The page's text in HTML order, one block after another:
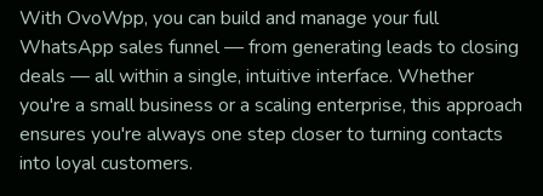
With OvoWpp, you can build and manage your full
WhatsApp sales funnel — from generating leads to closing
deals — all within a single, intuitive interface. Whether
you're a small business or a scaling enterprise, this approach
ensures you're always one step closer to turning contacts
into loyal customers.